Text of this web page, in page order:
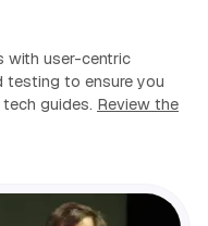
with user-centric
testing to ensure you
guides. Review the